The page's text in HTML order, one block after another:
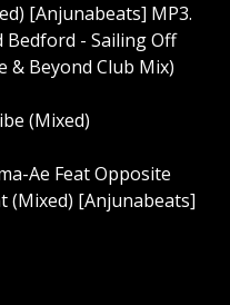
[Anjunabeats] MP3.
Bedford - Sailing Off
& Beyond Club Mix)
(Mixed)
Ae Feat Opposite
(Mixed) [Anjunabeats]